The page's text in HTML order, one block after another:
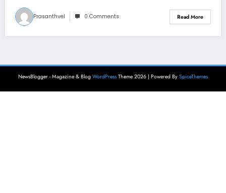
Prasanthvel 0 Comments Read More
NewsBlogger - Magazine & Blog WordPress Theme 2026 | Powered By SpiceThemes